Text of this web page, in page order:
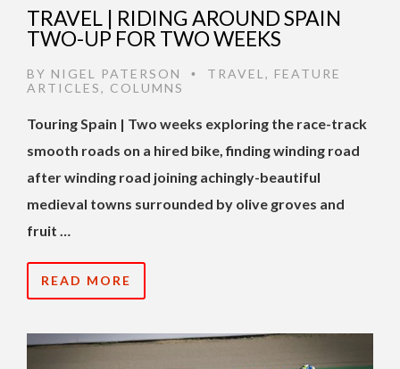
TRAVEL | RIDING AROUND SPAIN
TWO-UP FOR TWO WEEKS
BY NIGEL PATERSON • TRAVEL , FEATURE
ARTICLES, COLUMNS
Touring Spain | Two weeks exploring the race-track
smooth roads on a hired bike, finding winding road
after winding road joining achingly-beautiful
medieval towns surrounded by olive groves and
fruit …
READ MORE